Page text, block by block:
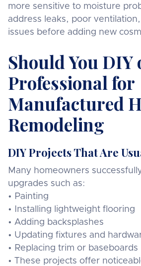
more sensitive to moisture
address leaks, poor
issues before adding new
Should You DIY
Professional for
Manufactured
Remodeling
DIY Projects That Are
Many homeowners
upgrades such as:
• Painting
• Installing lightweight flooring
• Adding backsplashes
• Updating fixtures and
• Replacing trim or baseboards
• These projects offer